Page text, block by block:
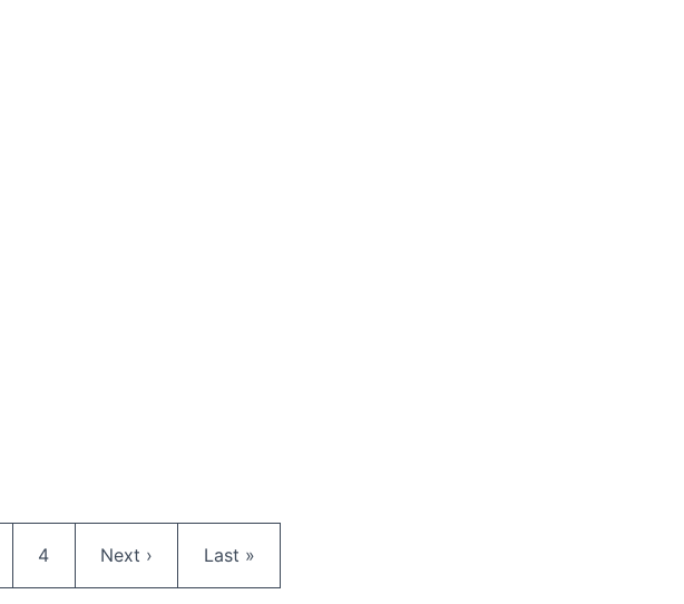
Future of Citizen Science:
page
Page
4 Next page
Next › Last page
Last »